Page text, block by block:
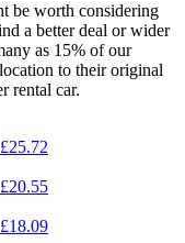
be worth considering
a better deal or wider
as 15% of our
to their original
rental car.
£25.72
£20.55
£18.09